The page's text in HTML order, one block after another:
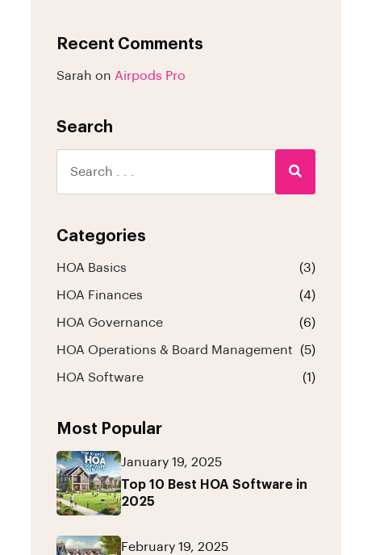
Recent Comments
Sarah on Airpods Pro
Search
Categories
HOA Basics (3)
HOA Finances (4)
HOA Governance (6)
HOA Operations & Board Management (5)
HOA Software (1)
Most Popular
January 19, 2025
Top 10 Best HOA Software in
2025
February 19, 2025